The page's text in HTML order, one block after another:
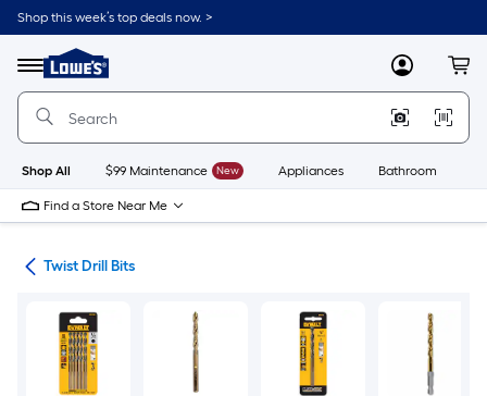
Skip
to
content
Shop this week’s top deals now. >
Menu
Link
to
Lowe's
Improvement
Home
Page
MyLowes
Shop All $99 Maintenance New Appliances Bathroom
Find a Store Near Me
Twist Drill Bits